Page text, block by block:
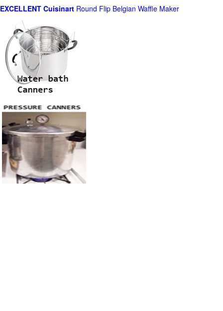
EXCELLENT Cuisinart Round Flip Belgian Waffle Maker